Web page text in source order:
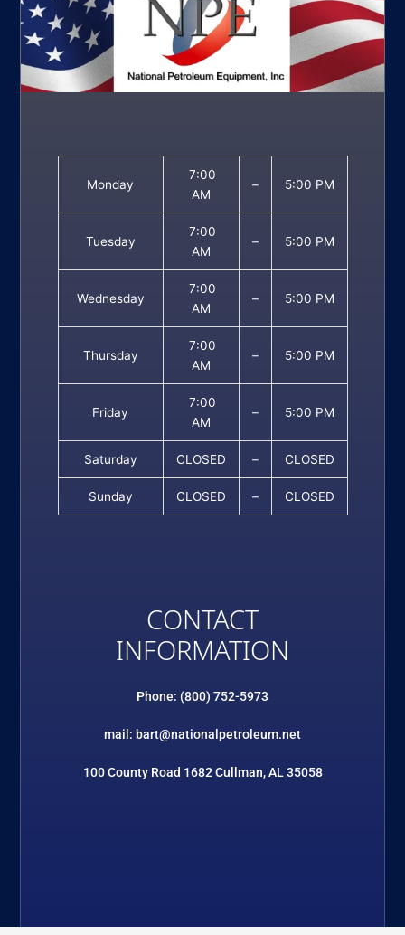
Monday
7:00
AM
– 5:00 PM
Tuesday
7:00
AM
– 5:00 PM
Wednesday
7:00
AM
– 5:00 PM
Thursday
7:00
AM
– 5:00 PM
Friday
7:00
AM
– 5:00 PM
Saturday CLOSED – CLOSED
Sunday CLOSED – CLOSED
CONTACT
INFORMATION
Phone: (800) 752-5973
mail: bart@nationalpetroleum.net
100 County Road 1682 Cullman, AL 35058